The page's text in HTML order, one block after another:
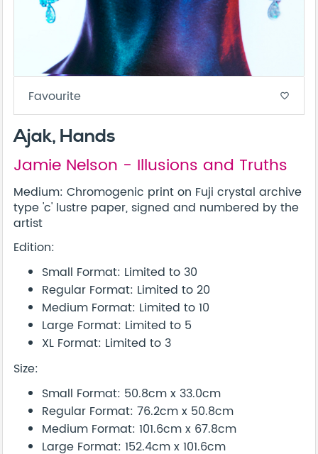
Favourite favorite_border
Ajak, Hands
Jamie Nelson - Illusions and Truths
Medium: Chromogenic print on Fuji crystal archive
type 'c' lustre paper, signed and numbered by the
artist
Edition:
Small Format: Limited to 30
Regular Format: Limited to 20
Medium Format: Limited to 10
Large Format: Limited to 5
XL Format: Limited to 3
Size:
Small Format: 50.8cm x 33.0cm
Regular Format: 76.2cm x 50.8cm
Medium Format: 101.6cm x 67.8cm
Large Format: 152.4cm x 101.6cm